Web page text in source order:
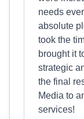
needs
absolute
took the
brought it
strategic
the final
Media to
services!